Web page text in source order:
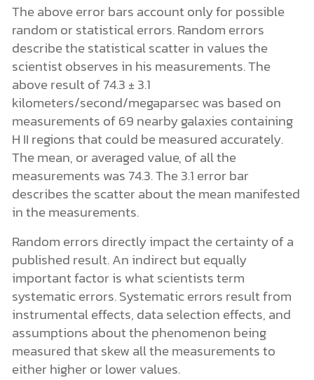
The above error bars account only for possible
random or statistical errors. Random errors
describe the statistical scatter in values the
scientist observes in his measurements. The
above result of 74.3 ± 3.1
kilometers/second/megaparsec was based on
measurements of 69 nearby galaxies containing
H II regions that could be measured accurately.
The mean, or averaged value, of all the
measurements was 74.3. The 3.1 error bar
describes the scatter about the mean manifested
in the measurements.
Random errors directly impact the certainty of a
published result. An indirect but equally
important factor is what scientists term
systematic errors. Systematic errors result from
instrumental effects, data selection effects, and
assumptions about the phenomenon being
measured that skew all the measurements to
either higher or lower values.